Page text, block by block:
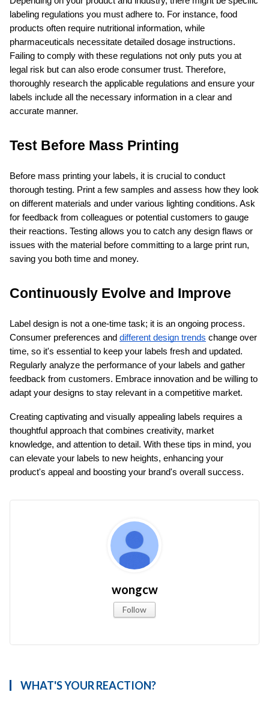
labeling regulations you must adhere to. For instance, food
products often require nutritional information, while
pharmaceuticals necessitate detailed dosage instructions.
Failing to comply with these regulations not only puts you at
legal risk but can also erode consumer trust. Therefore,
thoroughly research the applicable regulations and ensure your
labels include all the necessary information in a clear and
accurate manner.
Test Before Mass Printing
Before mass printing your labels, it is crucial to conduct
thorough testing. Print a few samples and assess how they look
on different materials and under various lighting conditions. Ask
for feedback from colleagues or potential customers to gauge
their reactions. Testing allows you to catch any design flaws or
issues with the material before committing to a large print run,
saving you both time and money.
Continuously Evolve and Improve
Label design is not a one-time task; it is an ongoing process.
Consumer preferences and different design trends change over
time, so it's essential to keep your labels fresh and updated.
Regularly analyze the performance of your labels and gather
feedback from customers. Embrace innovation and be willing to
adapt your designs to stay relevant in a competitive market.
Creating captivating and visually appealing labels requires a
thoughtful approach that combines creativity, market
knowledge, and attention to detail. With these tips in mind, you
can elevate your labels to new heights, enhancing your
product's appeal and boosting your brand's overall success.
wongcw
Follow
WHAT'S YOUR REACTION?